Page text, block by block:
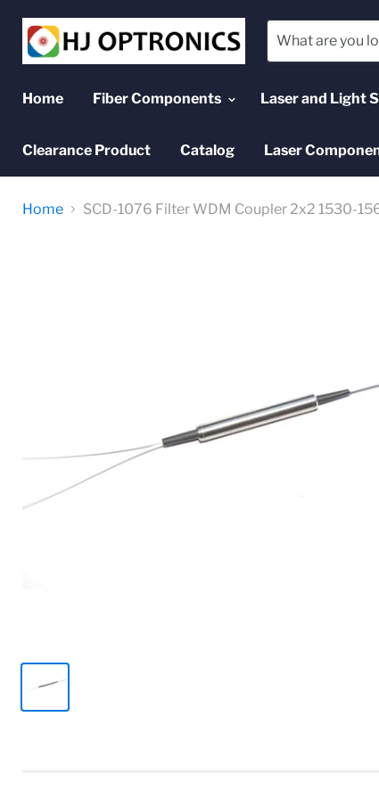
Home
Fiber Components Laser and Light
Clearance Product Catalog Laser
Home SCD-1076 Filter WDM Coupler 2x2 1530-